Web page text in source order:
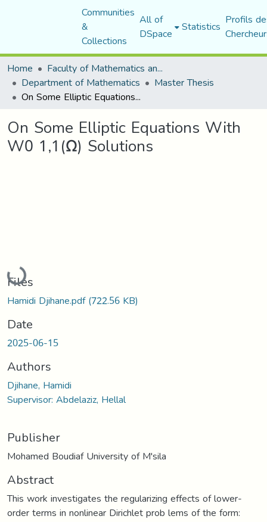
Communities
&
Collections
All of
DSpace Statistics Profils
Home
Faculty of Mathematics and Computer Science
Department of Mathematics Master Thesis
On Some Elliptic Equations With W0 1,1(Ω) Solutions
On Some Elliptic Equations With
W0 1,1(Ω) Solutions
Loading...
Files
Hamidi Djihane.pdf(722.56 KB)
Date
2025-06-15
Authors
Djihane, Hamidi
Supervisor: Abdelaziz, Hellal
Publisher
Mohamed Boudiaf University of M'sila
Abstract
This work investigates the regularizing effects of lower-
order terms in nonlinear Dirichlet prob lems of the form: